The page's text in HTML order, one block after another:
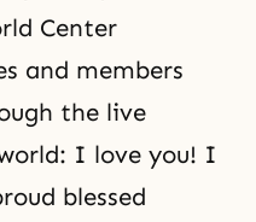
Center
and members
the live
I love you! I
blessed